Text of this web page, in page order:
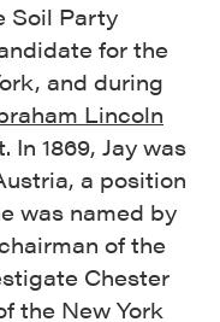
Soil Party
for the
and during
Lincoln
In 1869, Jay was
a position
was named by
of the
Chester
the New York